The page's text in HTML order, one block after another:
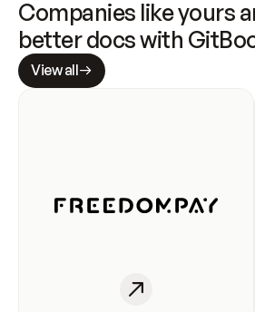
Companies like yours
better docs with
View all